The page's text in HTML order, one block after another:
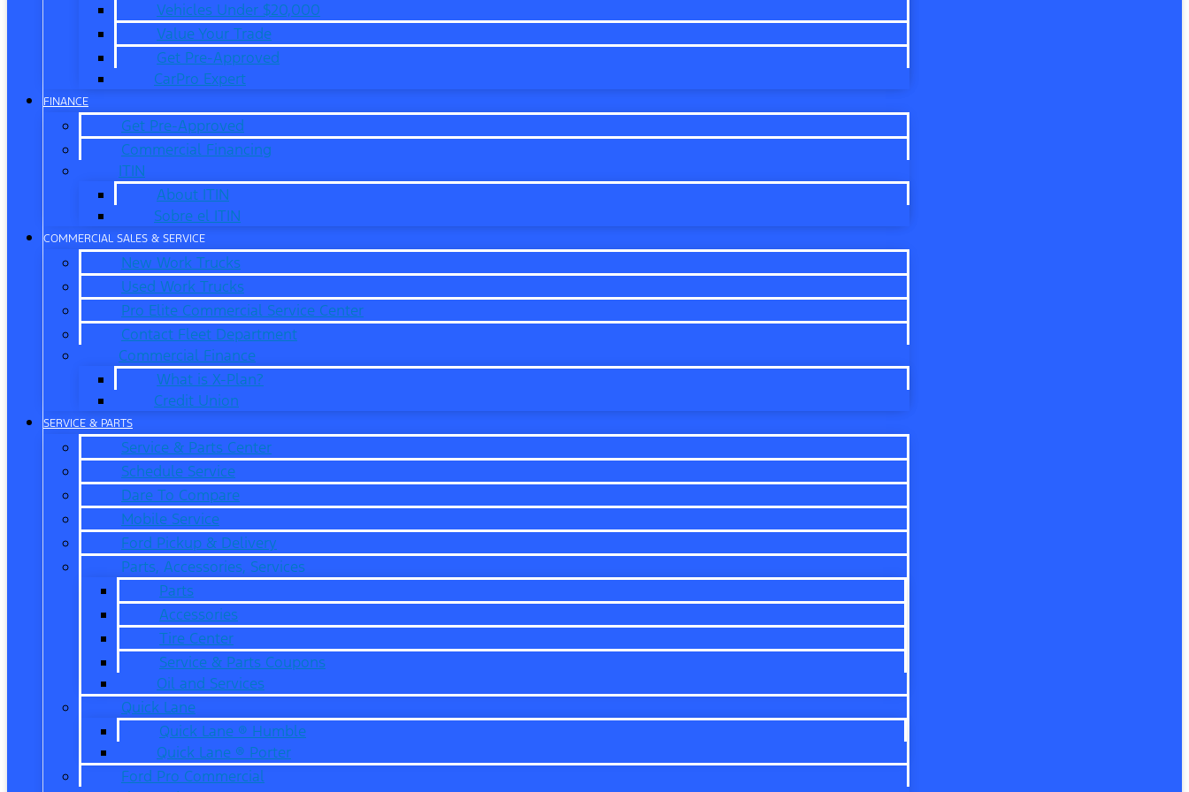
Vehicles Under $20,000
Value Your Trade
Get Pre-Approved
CarPro Expert
FINANCE
Get Pre-Approved
Commercial Financing
ITIN
About ITIN
Sobre el ITIN
COMMERCIAL SALES & SERVICE
New Work Trucks
Used Work Trucks
Pro Elite Commercial Service Center
Contact Fleet Department
Commercial Finance
What is X-Plan?
Credit Union
SERVICE & PARTS
Service & Parts Center
Schedule Service
Dare To Compare
Mobile Service
Ford Pickup & Delivery
Parts, Accessories, Services
Parts
Accessories
Tire Center
Service & Parts Coupons
Oil and Services
Quick Lane
Quick Lane ® Humble
Quick Lane ® Porter
Ford Pro Commercial